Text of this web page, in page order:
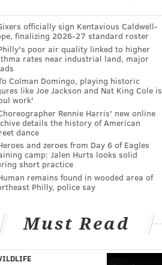
officially sign Kentavious Caldwell-
finalizing 2026-27 standard roster
poor air quality linked to higher
rates near industrial land, major
Colman Domingo, playing historic
like Joe Jackson and Nat King Cole is
work'
Rennie Harris' new online
details the history of American
dance
and zeroes from Day 6 of Eagles
camp: Jalen Hurts looks solid
short practice
remains found in wooded area of
Philly, police say
Must Read